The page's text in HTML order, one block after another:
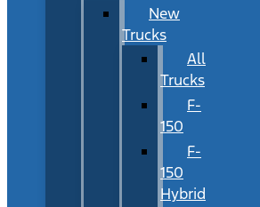
New
Trucks
All
Trucks
F-
150
F-
150
Hybrid